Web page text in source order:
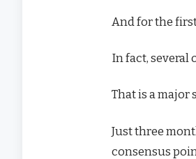
And for the
In fact, several
That is a major
Just three
consensus